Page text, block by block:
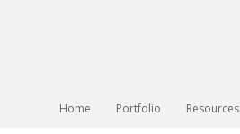
Home Portfolio Resources